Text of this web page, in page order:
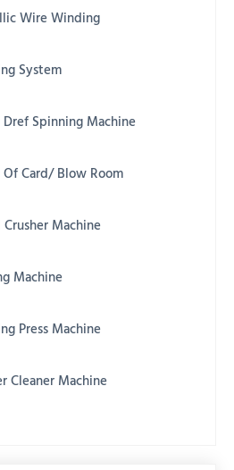
Wire Winding
System
Spinning Machine
Card/ Blow Room
Machine
Machine
Press Machine
Cleaner Machine